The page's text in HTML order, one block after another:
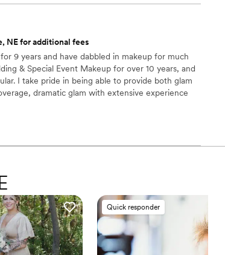
NE for additional fees
9 years and have dabbled in makeup for much
& Special Event Makeup for over 10 years, and
I take pride in being able to provide both glam
dramatic glam with extensive experience
Quick responder